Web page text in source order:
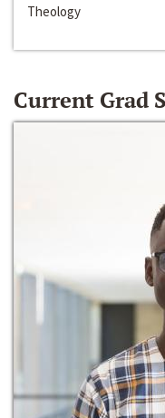
Theology
Current Grad